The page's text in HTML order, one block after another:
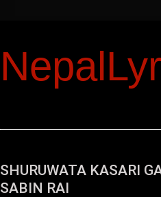
SHURUWATA KASARI
SABIN RAI